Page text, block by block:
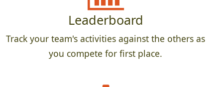
Leaderboard
Track your team's activities against the others as
you compete for first place.